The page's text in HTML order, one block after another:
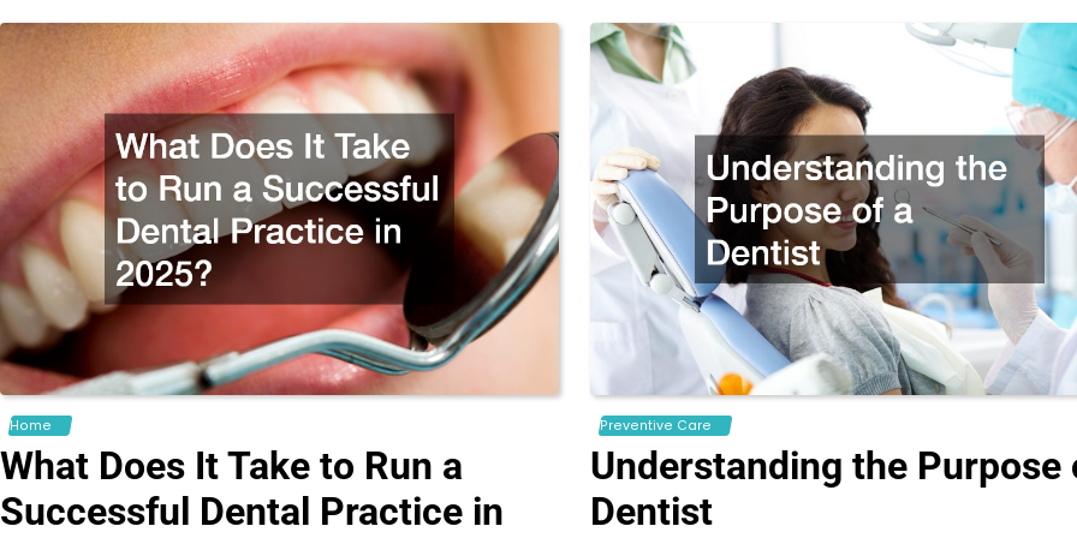
Home
What Does It Take to Run a
Successful Dental Practice in
Preventive Care
Understanding the Purpose
Dentist